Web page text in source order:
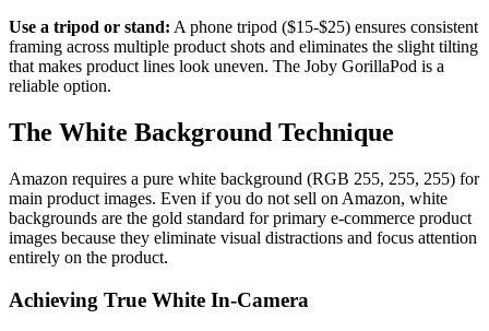
Use a tripod or stand: A phone tripod ($15-$25) ensures consistent
framing across multiple product shots and eliminates the slight tilting
that makes product lines look uneven. The Joby GorillaPod is a
reliable option.
The White Background Technique
Amazon requires a pure white background (RGB 255, 255, 255) for
main product images. Even if you do not sell on Amazon, white
backgrounds are the gold standard for primary e-commerce product
images because they eliminate visual distractions and focus attention
entirely on the product.
Achieving True White In-Camera